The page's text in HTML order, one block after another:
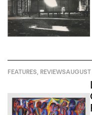
FEATURES, REVIEWSAUGUST